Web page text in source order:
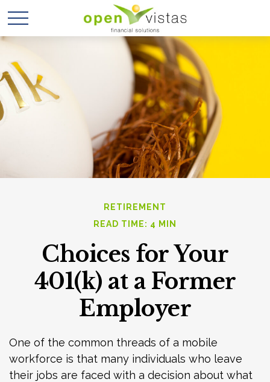
RETIREMENT
READ TIME: 4 MIN
Choices for Your
401(k) at a Former
Employer
One of the common threads of a mobile
workforce is that many individuals who leave
their jobs are faced with a decision about what